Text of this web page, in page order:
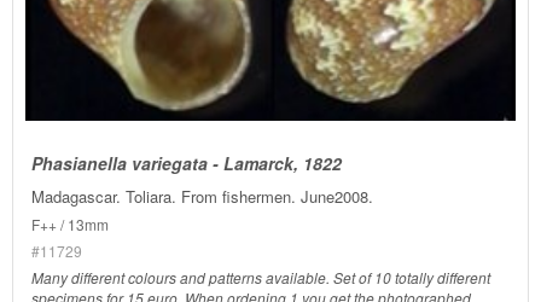
Phasianella variegata - Lamarck, 1822
Madagascar. Toliara. From fishermen. June2008.
F++ / 13mm
#11729
Many different colours and patterns available. Set of 10 totally different
specimens for 15 euro. When ordening 1 you get the photographed